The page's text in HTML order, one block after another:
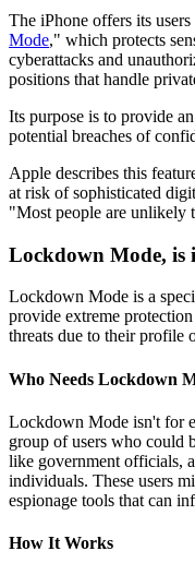
The iPhone offers its
Mode," which protects
cyberattacks and
positions that handle
Its purpose is to provide
potential breaches of
Apple describes this
at risk of sophisticated
"Most people are unlikely
Lockdown Mode, is
Lockdown Mode is a
provide extreme
threats due to their profile
Who Needs Lockdown
Lockdown Mode isn't for
group of users who could
like government officials,
individuals. These users
espionage tools that can
How It Works